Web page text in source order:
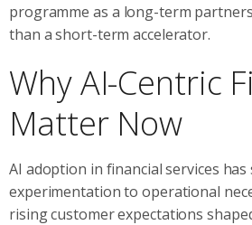
programme as a long-term
than a short-term accelerator.
Why AI-Centric
Matter Now
AI adoption in financial services
experimentation to operational
rising customer expectations